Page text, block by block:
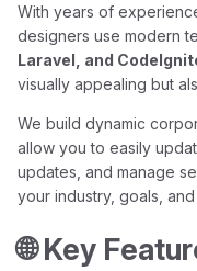
With years of
designers use modern
Laravel, and
visually appealing but
We build dynamic
allow you to easily
updates, and manage
your industry, goals,
🌐 Key